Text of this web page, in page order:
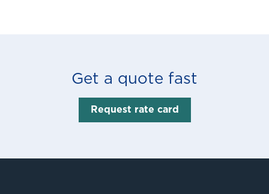
Get a quote fast
Request rate card